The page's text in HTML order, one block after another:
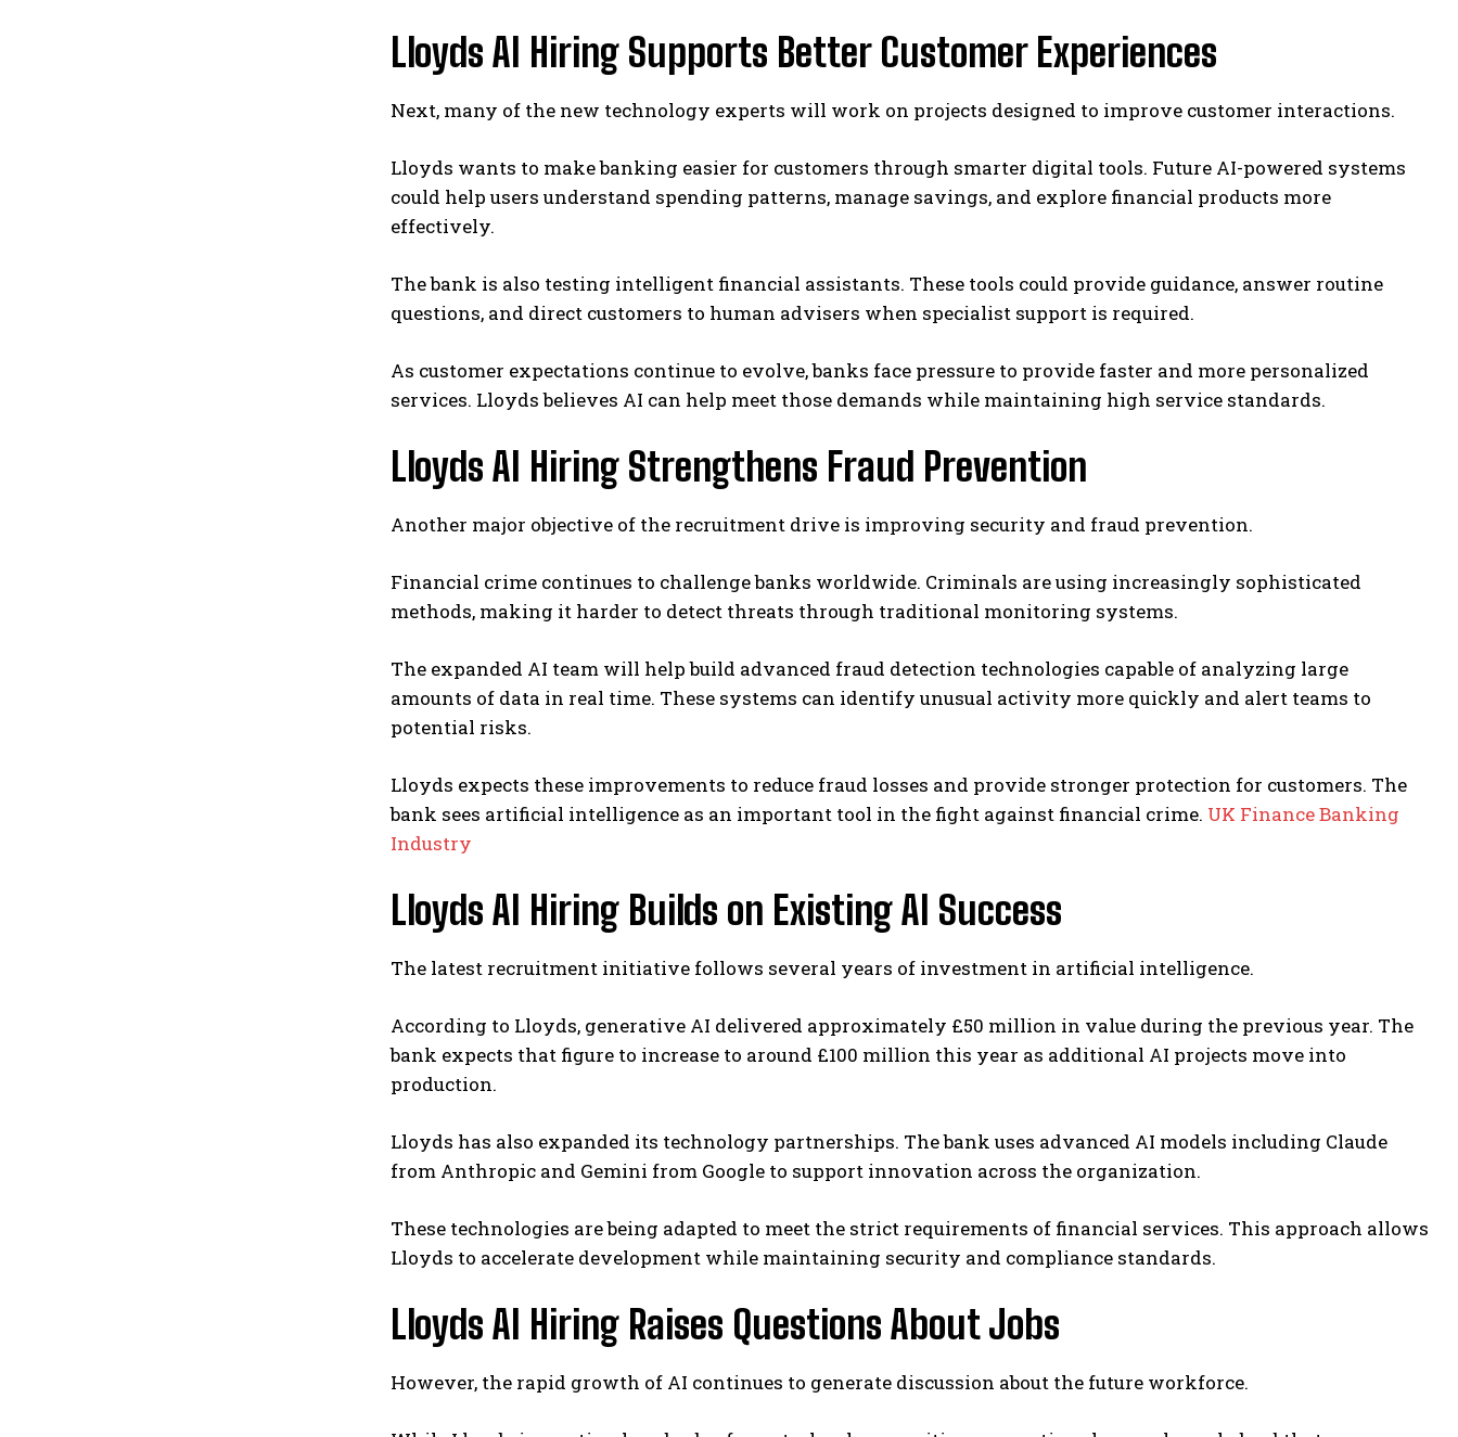
Lloyds AI Hiring Supports Better Customer Experiences
Next, many of the new technology experts will work on projects designed to improve customer interactions.
Lloyds wants to make banking easier for customers through smarter digital tools. Future AI-powered systems
could help users understand spending patterns, manage savings, and explore financial products more
effectively.
The bank is also testing intelligent financial assistants. These tools could provide guidance, answer routine
questions, and direct customers to human advisers when specialist support is required.
As customer expectations continue to evolve, banks face pressure to provide faster and more personalized
services. Lloyds believes AI can help meet those demands while maintaining high service standards.
Lloyds AI Hiring Strengthens Fraud Prevention
Another major objective of the recruitment drive is improving security and fraud prevention.
Financial crime continues to challenge banks worldwide. Criminals are using increasingly sophisticated
methods, making it harder to detect threats through traditional monitoring systems.
The expanded AI team will help build advanced fraud detection technologies capable of analyzing large
amounts of data in real time. These systems can identify unusual activity more quickly and alert teams to
potential risks.
Lloyds expects these improvements to reduce fraud losses and provide stronger protection for customers. The
bank sees artificial intelligence as an important tool in the fight against financial crime. UK Finance Banking
Industry
Lloyds AI Hiring Builds on Existing AI Success
The latest recruitment initiative follows several years of investment in artificial intelligence.
According to Lloyds, generative AI delivered approximately £50 million in value during the previous year. The
bank expects that figure to increase to around £100 million this year as additional AI projects move into
production.
Lloyds has also expanded its technology partnerships. The bank uses advanced AI models including Claude
from Anthropic and Gemini from Google to support innovation across the organization.
These technologies are being adapted to meet the strict requirements of financial services. This approach allows
Lloyds to accelerate development while maintaining security and compliance standards.
Lloyds AI Hiring Raises Questions About Jobs
However, the rapid growth of AI continues to generate discussion about the future workforce.